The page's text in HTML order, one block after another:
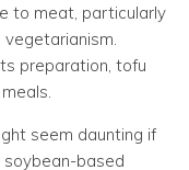
to meat, particularly
preparation, tofu
seem daunting if
based